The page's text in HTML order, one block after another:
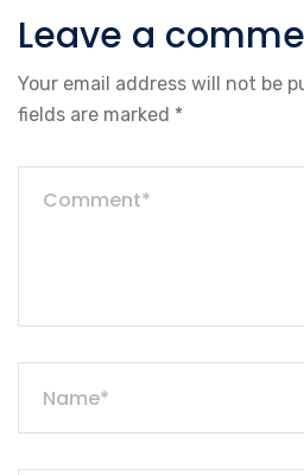
Leave a
Your email address will not be
fields are marked *